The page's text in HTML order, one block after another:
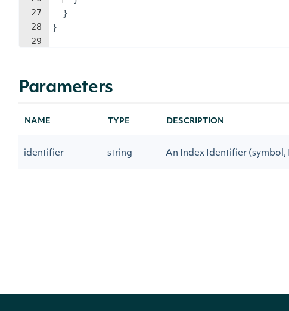
27
28
29
}
}
Parameters
NAME TYPE DESCRIPTION
identifier string An Index Identifier
PRIMITIVE decimal?